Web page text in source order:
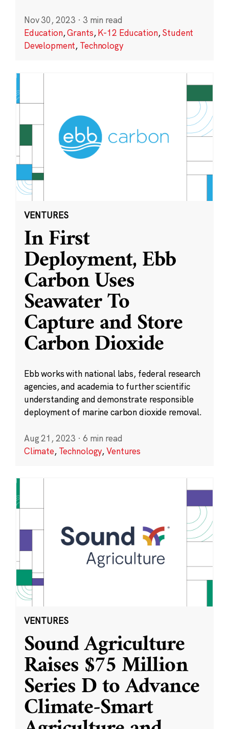
Nov 30, 2023 · 3 min read
Education,Grants,K-12 Education,Student
Development, Technology
VENTURES
In First
Deployment, Ebb
Carbon Uses
Seawater To
Capture and Store
Carbon Dioxide
Ebb works with national labs, federal research
agencies, and academia to further scientific
understanding and demonstrate responsible
deployment of marine carbon dioxide removal.
Aug 21, 2023 · 6 min read
Climate, Technology,Ventures
VENTURES
Sound Agriculture
Raises $75 Million
Series D to Advance
Climate-Smart